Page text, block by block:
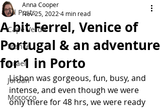
All Posts
Cape Verde
France
Israel
Jordan
Morocco
A bit Ferrel, Venice of
Portugal & an adventure
for 1 in Porto
Anna Cooper
Nov 25, 2022 4 min read
Lisbon was gorgeous, fun, busy, and
intense, and even though we were
only there for 48 hrs, we were ready